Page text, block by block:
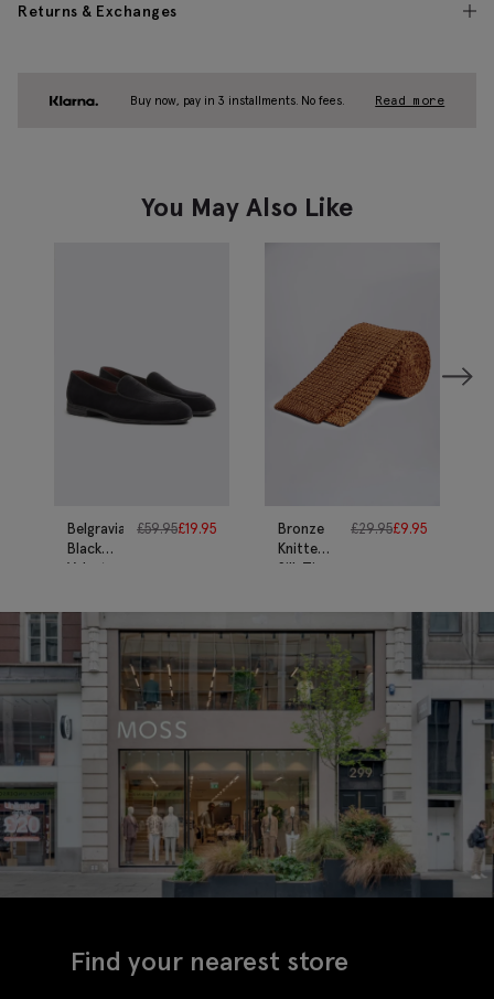
Returns & Exchanges
Buy now, pay in 3 installments. No fees. Read more
You May Also Like
Belgravia
Black
Velvet
Slippers
£59.95£19.95
Bronze
Knitted
Silk Tie
£29.95£9.95
Find your nearest store